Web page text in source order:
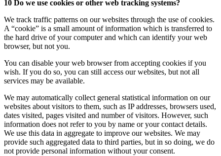
10 Do we use cookies or other web tracking systems?
We track traffic patterns on our websites through the use of cookies.
A “cookie” is a small amount of information which is transferred to
the hard drive of your computer and which can identify your web
browser, but not you.
You can disable your web browser from accepting cookies if you
wish. If you do so, you can still access our websites, but not all
services may be available.
We may automatically collect general statistical information on our
websites about visitors to them, such as IP addresses, browsers used,
dates visited, pages visited and number of visitors. However, such
information does not refer to you by name or your contact details.
We use this data in aggregate to improve our websites. We may
provide such aggregated data to third parties, but in so doing, we do
not provide personal information without your consent.